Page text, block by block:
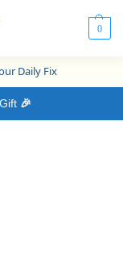
0
Daily Fix
🎉